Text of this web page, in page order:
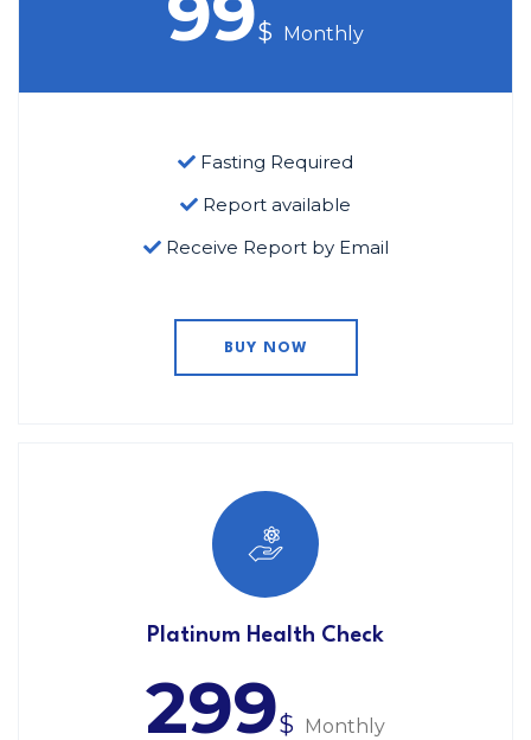
$ Monthly
Fasting Required
Report available
Receive Report by Email
BUY NOW
Platinum Health Check
299$ Monthly